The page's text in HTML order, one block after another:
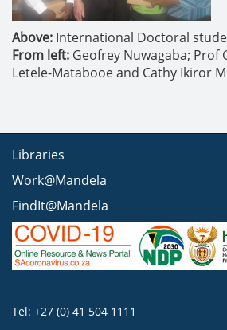
Above: International Doctoral
From left: Geofrey Nuwagaba; Prof
Letele-Matabooe and Cathy Ikiror
Libraries
Work@Mandela
FindIt@Mandela
Tel: +27 (0) 41 504 1111